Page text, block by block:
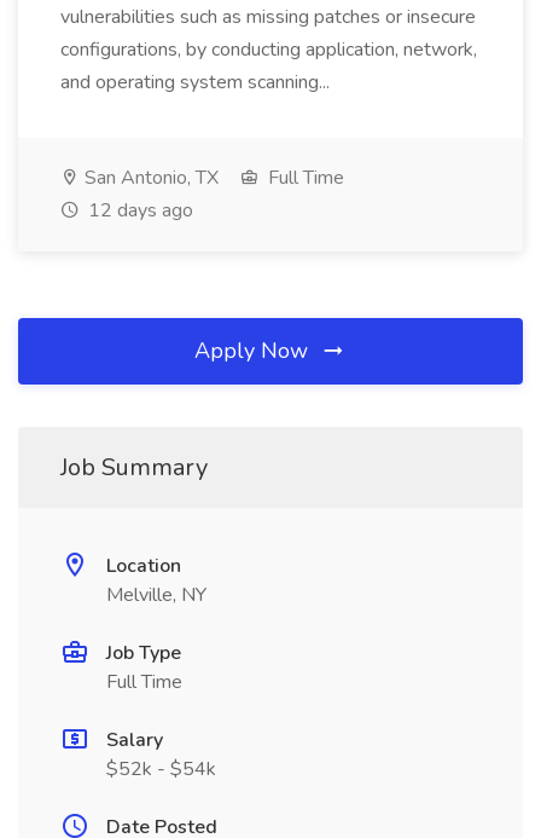
vulnerabilities such as missing patches or insecure
configurations, by conducting application, network,
and operating system scanning...
San Antonio, TX
Full Time
12 days ago
Apply Now
Job Summary
Location
Melville, NY
Job Type
Full Time
Salary
$52k - $54k
Date Posted